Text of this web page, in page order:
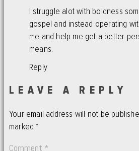
I struggle alot with boldness
gospel and instead operating
me and help me get a better
means.
Reply
LEAVE A REPLY
Your email address will not be
marked*
Comment *